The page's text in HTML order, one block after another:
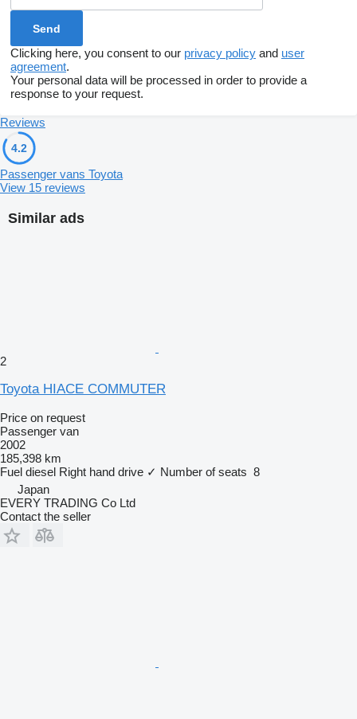
Clicking here, you consent to our privacy policy and user
agreement.
Your personal data will be processed in order to provide a
response to your request.
Similar ads
2
Toyota HIACE COMMUTER
Price on request
Passenger van
2002
185,398 km
Fuel diesel Right hand drive ✓ Number of seats 8
Japan
EVERY TRADING Co Ltd
Contact the seller
Reviews
4.2
Passenger vans Toyota
View 15 reviews